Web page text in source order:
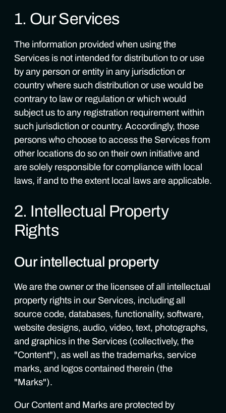
1. Our Services
The information provided when using the
Services is not intended for distribution to or use
by any person or entity in any jurisdiction or
country where such distribution or use would be
contrary to law or regulation or which would
subject us to any registration requirement within
such jurisdiction or country. Accordingly, those
persons who choose to access the Services from
other locations do so on their own initiative and
are solely responsible for compliance with local
laws, if and to the extent local laws are applicable.
2. Intellectual Property
Rights
Our intellectual property
We are the owner or the licensee of all intellectual
property rights in our Services, including all
source code, databases, functionality, software,
website designs, audio, video, text, photographs,
and graphics in the Services (collectively, the
"Content"), as well as the trademarks, service
marks, and logos contained therein (the
"Marks").
Our Content and Marks are protected by